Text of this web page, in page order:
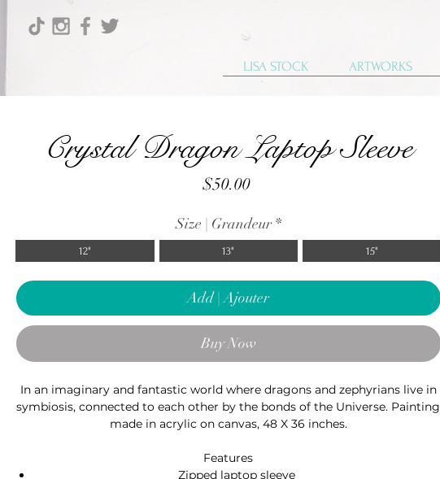
LISA STOCK ARTWORKS
Crystal Dragon Laptop Sleeve
$50.00Price
Size | Grandeur *
12" 13" 15"
Add | Ajouter
Buy Now
In an imaginary and fantastic world where dragons and zephyrians live in
symbiosis, connected to each other by the bonds of the Universe. Painting
made in acrylic on canvas, 48 X 36 inches.
Features
Zipped laptop sleeve